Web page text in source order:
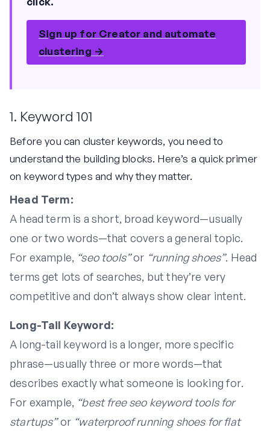
Sign up for Creator and automate
clustering →
1. Keyword 101
Before you can cluster keywords, you need to
understand the building blocks. Here’s a quick primer
on keyword types and why they matter.
Head Term:
A head term is a short, broad keyword—usually
one or two words—that covers a general topic.
For example, “seo tools”or “running shoes”. Head
terms get lots of searches, but they’re very
competitive and don’t always show clear intent.
Long-Tail Keyword:
A long-tail keyword is a longer, more specific
phrase—usually three or more words—that
describes exactly what someone is looking for.
For example, “best free seo keyword tools for
startups”or “waterproof running shoes for flat